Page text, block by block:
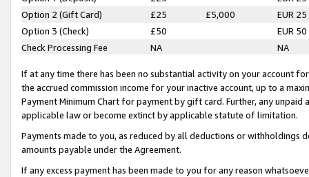
Option 2 (Gift Card)
£25 £5,000
EUR 25
Option 3 (Check)
£50
EUR 50
Check Processing Fee
NA NA
If at any time there has been no substantial activity on your account
the accrued commission income for your inactive account, up to a
Payment Minimum Chart for payment by gift card. Further, any
applicable law or become extinct by applicable statute of limitation.
Payments made to you, as reduced by all deductions or
amounts payable under the Agreement.
If any excess payment has been made to you for any reason